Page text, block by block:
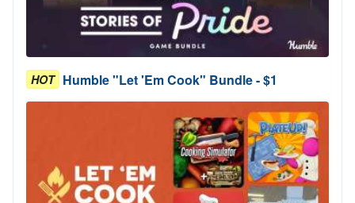
HOT Humble "Let 'Em Cook" Bundle - $1